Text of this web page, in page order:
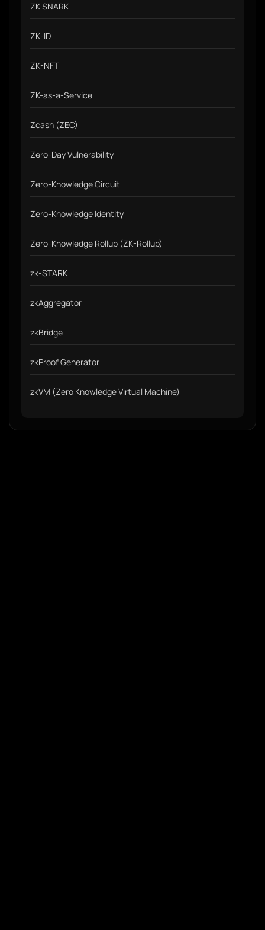
ZK SNARK
ZK-ID
ZK-NFT
ZK-as-a-Service
Zcash (ZEC)
Zero-Day Vulnerability
Zero-Knowledge Circuit
Zero-Knowledge Identity
Zero-Knowledge Rollup (ZK-Rollup)
zk-STARK
zkAggregator
zkBridge
zkProof Generator
zkVM (Zero Knowledge Virtual Machine)